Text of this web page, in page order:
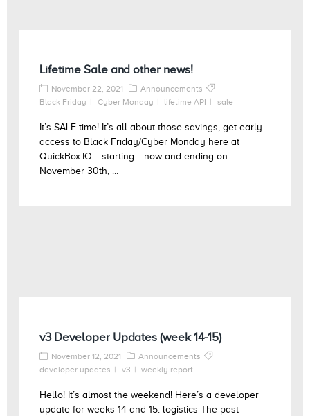
Lifetime Sale and other news!
November 22, 2021
Announcements
Black Friday
Cyber Monday lifetime API sale
It’s SALE time! It’s all about those savings, get early
access to Black Friday/Cyber Monday here at
QuickBox.IO… starting… now and ending on
November 30th, ...
v3 Developer Updates (week 14-15)
November 12, 2021
Announcements
developer updates
v3 weekly report
Hello! It’s almost the weekend! Here’s a developer
update for weeks 14 and 15. logistics The past